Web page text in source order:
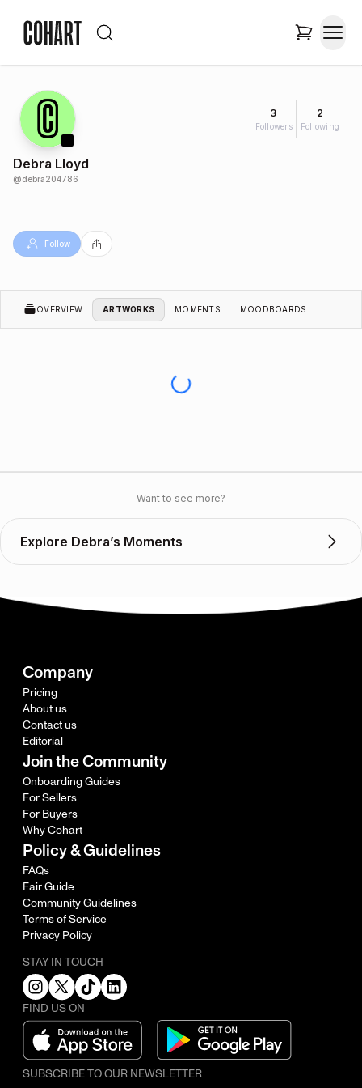
3
Followers
2
Following
Debra Lloyd
@debra204786
Follow
OVERVIEW ARTWORKS MOMENTS MOODBOARDS
Want to see more?
Explore Debra’s Moments
Company
Pricing
About us
Contact us
Editorial
Join the Community
Onboarding Guides
For Sellers
For Buyers
Why Cohart
Policy & Guidelines
FAQs
Fair Guide
Community Guidelines
Terms of Service
Privacy Policy
STAY IN TOUCH
FIND US ON
SUBSCRIBE TO OUR NEWSLETTER